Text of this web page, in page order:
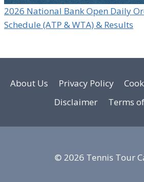
2026 National Bank Open Daily
Schedule (ATP & WTA) & Results
About Us Privacy Policy
Disclaimer
Terms
© 2026 Tennis Tour